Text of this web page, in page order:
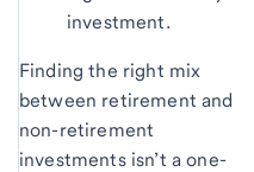
investment.
Finding the right mix
between retirement and
non-retirement
investments isn’t a one-